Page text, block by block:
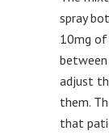
spray
10mg of
adjust
them.
that